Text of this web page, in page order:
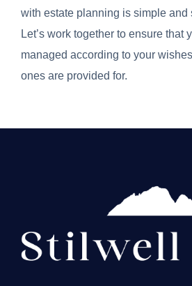
with estate planning is simple and
Let’s work together to ensure that
managed according to your
ones are provided for.